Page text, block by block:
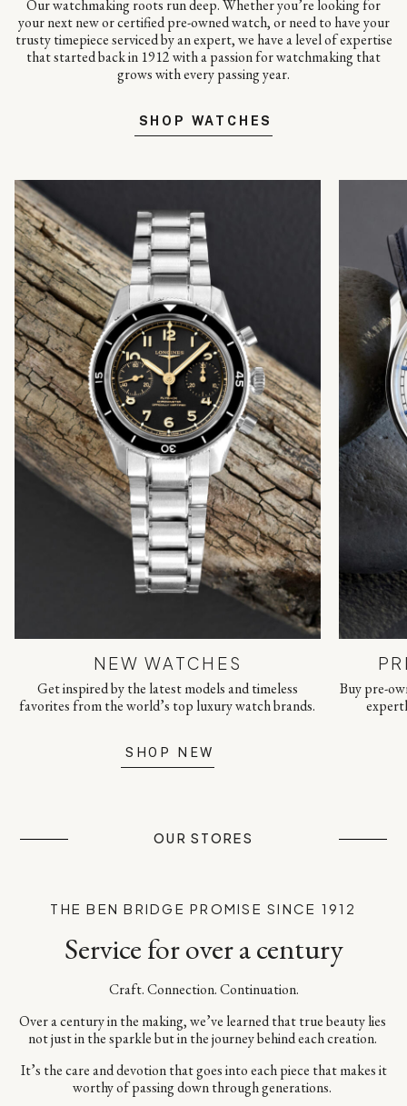
Our watchmaking roots run deep. Whether you’re looking for
your next new or certified pre-owned watch, or need to have your
trusty timepiece serviced by an expert, we have a level of expertise
that started back in 1912 with a passion for watchmaking that
grows with every passing year.
SHOP WATCHES
NEW WATCHES
Get inspired by the latest models and timeless
favorites from the world’s top luxury watch brands.
SHOP NEW
Buy pre-
OUR STORES
THE BEN BRIDGE PROMISE SINCE 1912
Service for over a century
Craft. Connection. Continuation.​
Over a century in the making, we’ve learned that true beauty lies ​
not just in the sparkle but in the journey behind each creation. ​
It’s the care and devotion that goes into each piece​ that makes it
worthy of passing down through generations. ​